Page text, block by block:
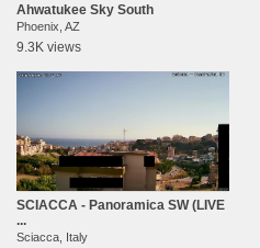
Ahwatukee Sky South
Phoenix, AZ
9.3K views
SCIACCA - Panoramica SW (LIVE
...
Sciacca, Italy